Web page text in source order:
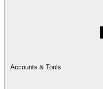
Accounts & Tools